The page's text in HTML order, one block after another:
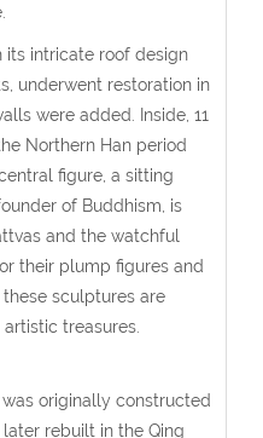
its intricate roof design
underwent restoration in
were added. Inside, 11
Northern Han period
figure, a sitting
of Buddhism, is
and the watchful
their plump figures and
sculptures are
treasures.
originally constructed
rebuilt in the Qing